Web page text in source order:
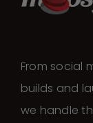
From social
builds and
we handle